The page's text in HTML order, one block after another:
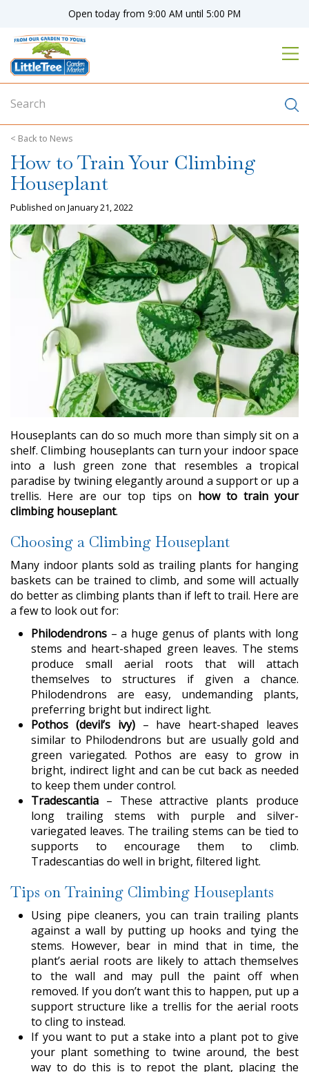
o
n
News
Open today from 9:00 AM until 5:00 PM
How to Train Your Climbing
Houseplant
Published on January 21, 2022
Houseplants can do so much more than simply sit on a
shelf. Climbing houseplants can turn your indoor space
into a lush green zone that resembles a tropical
paradise by twining elegantly around a support or up a
trellis. Here are our top tips on how to train your
climbing houseplant.
Choosing a Climbing Houseplant
Many indoor plants sold as trailing plants for hanging
baskets can be trained to climb, and some will actually
do better as climbing plants than if left to trail. Here are
a few to look out for:
Philodendrons – a huge genus of plants with long
stems and heart-shaped green leaves. The stems
produce small aerial roots that will attach
themselves to structures if given a chance.
Philodendrons are easy, undemanding plants,
preferring bright but indirect light.
Pothos (devil’s ivy)– have heart-shaped leaves
similar to Philodendrons but are usually gold and
green variegated. Pothos are easy to grow in
bright, indirect light and can be cut back as needed
to keep them under control.
Tradescantia – These attractive plants produce
long trailing stems with purple and silver-
variegated leaves. The trailing stems can be tied to
supports to encourage them to climb.
Tradescantias do well in bright, filtered light.
Tips on Training Climbing Houseplants
Using pipe cleaners, you can train trailing plants
against a wall by putting up hooks and tying the
stems. However, bear in mind that in time, the
plant’s aerial roots are likely to attach themselves
to the wall and may pull the paint off when
removed. If you don’t want this to happen, put up a
support structure like a trellis for the aerial roots
to cling to instead.
If you want to put a stake into a plant pot to give
your plant something to twine around, the best
way to do this is to repot the plant, placing the